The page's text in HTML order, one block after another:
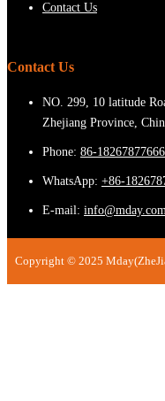
Contact Us
Contact Us
NO. 299, 10 latitude
Zhejiang Province,
Phone: 86-18267877666
WhatsApp: +86-
E-mail: info@mday.com
Copyright © 2025